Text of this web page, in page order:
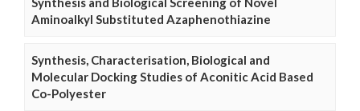
Aminoalkyl Substituted Azaphenothiazine
Synthesis, Characterisation, Biological and
Molecular Docking Studies of Aconitic Acid Based
Co-Polyester